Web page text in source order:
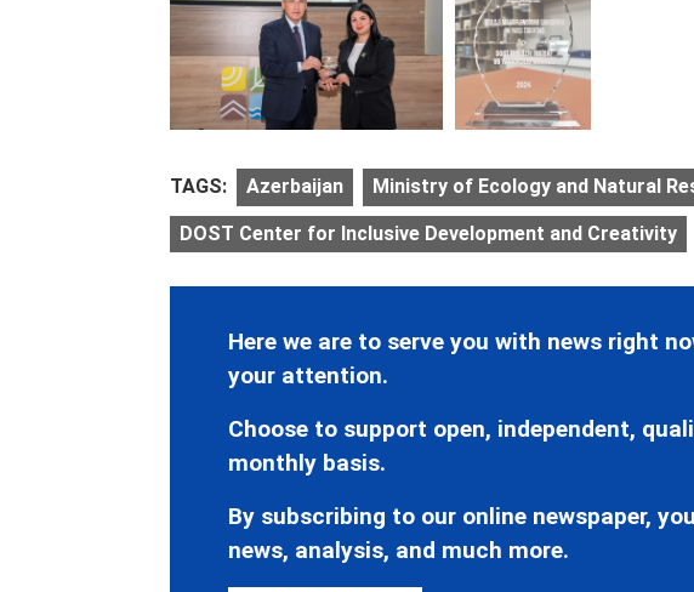
TAGS: Azerbaijan Ministry of Ecology and Natural
DOST Center for Inclusive Development and Creativity
Here we are to serve you with news right
your attention.
Choose to support open, independent,
monthly basis.
By subscribing to our online newspaper,
news, analysis, and much more.